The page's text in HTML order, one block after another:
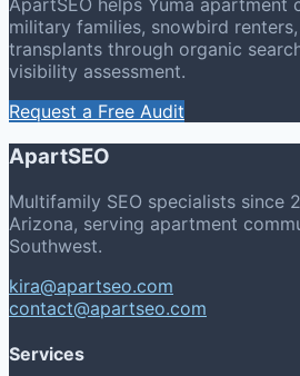
ApartSEO helps Yuma apartment
military families, snowbird
transplants through organic
visibility assessment.
Request a Free Audit
ApartSEO
Multifamily SEO specialists since
Arizona, serving apartment
Southwest.
kira@apartseo.com
contact@apartseo.com
Services